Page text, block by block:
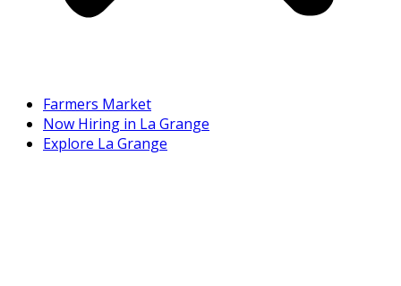
Farmers Market
Now Hiring in La Grange
Explore La Grange